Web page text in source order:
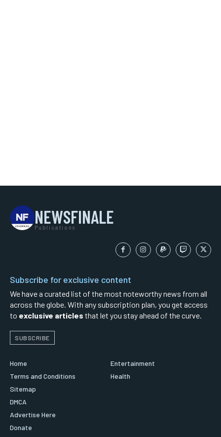
NEWSFINALE
Publications
Subscribe for exclusive content
We have a curated list of the most noteworthy news from all
across the globe. With any subscription plan, you get access
to exclusive articles that let you stay ahead of the curve.
SUBSCRIBE
Home
Terms and Conditions
Sitemap
DMCA
Advertise Here
Donate
Entertainment
Health